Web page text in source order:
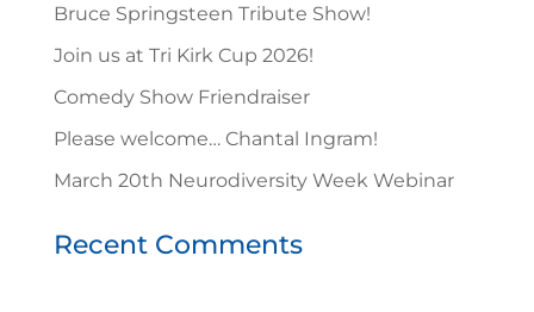
Bruce Springsteen Tribute Show!
Join us at Tri Kirk Cup 2026!
Comedy Show Friendraiser
Please welcome… Chantal Ingram!
March 20th Neurodiversity Week Webinar
Recent Comments